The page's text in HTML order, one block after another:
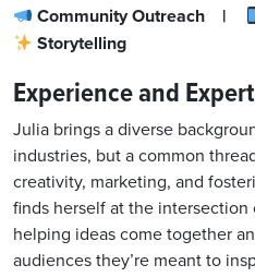
Community Outreach |
Storytelling
Experience and
Julia brings a diverse
industries, but a common
creativity, marketing, and
finds herself at the
helping ideas come together
audiences they’re meant to